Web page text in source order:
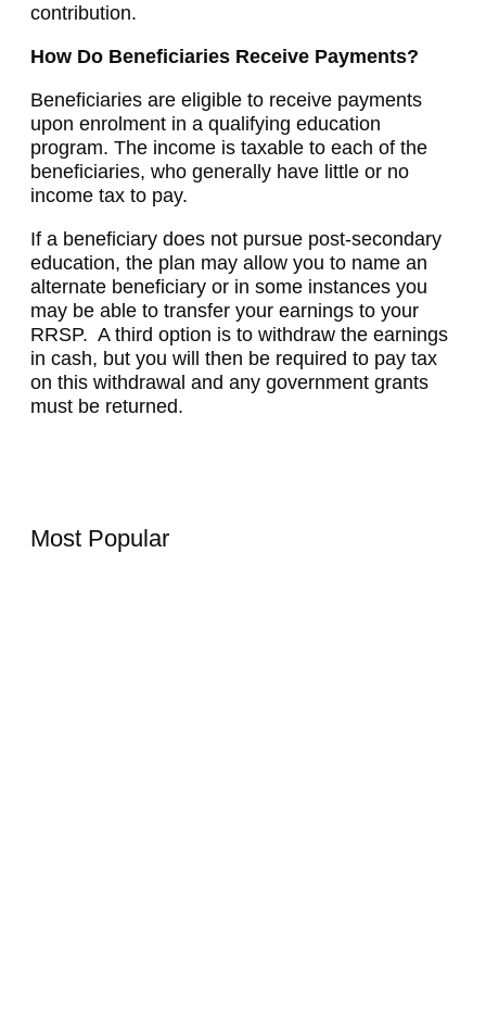
contribution.
How Do Beneficiaries Receive Payments?
Beneficiaries are eligible to receive payments
upon enrolment in a qualifying education
program. The income is taxable to each of the
beneficiaries, who generally have little or no
income tax to pay.
If a beneficiary does not pursue post-secondary
education, the plan may allow you to name an
alternate beneficiary or in some instances you
may be able to transfer your earnings to your
RRSP. A third option is to withdraw the earnings
in cash, but you will then be required to pay tax
on this withdrawal and any government grants
must be returned.
Most Popular